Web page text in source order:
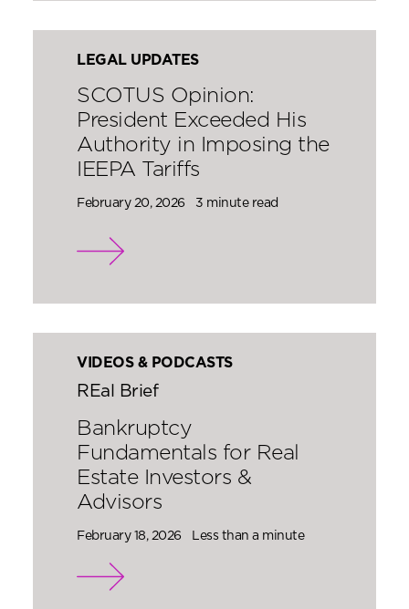
LEGAL UPDATES
SCOTUS Opinion:
President Exceeded His
Authority in Imposing the
IEEPA Tariffs
February 20, 2026 3 minute read
VIDEOS & PODCASTS
REal Brief
Bankruptcy
Fundamentals for Real
Estate Investors &
Advisors
February 18, 2026 Less than a minute